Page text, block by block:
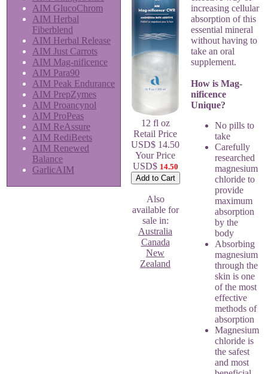
AIM GlucoChrom
AIM Herbal
Fiberblend
AIM Herbal Release
AIM Just Carrots
AIM Mag-nificence
AIM Para90
AIM Peak Endurance
AIM PrepZymes
AIM Proancynol
AIM ProPeas
AIM ReAssure
AIM RediBeets
AIM Renewed
Balance
GarlicAIM
12 fl oz
Retail Price
USD$ 14.50
Your Price
USD$ 14.50
Also
available for
sale in:
Australia
Canada
New
Zealand
increasing cellular
absorption of this
essential mineral
without having to
take an oral
supplement.
How is Mag-
nificence
Unique?
No pills to
take
Carefully
researched
magnesium
chloride to
provide
maximum
absorption
by the
body
Absorbing
magnesium
through the
skin is one
of the most
effective
methods of
absorption
Magnesium
chloride is
the safest
and most